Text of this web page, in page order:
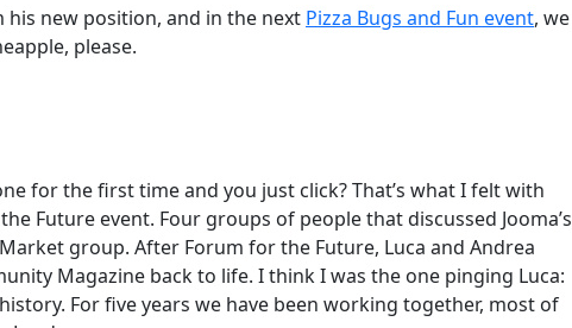
his new position, and in the next Pizza Bugs and Fun event, we
please.
for the first time and you just click? That’s what I felt with
Future event. Four groups of people that discussed Jooma’s
group. After Forum for the Future, Luca and Andrea
Magazine back to life. I think I was the one pinging Luca:
For five years we have been working together, most of